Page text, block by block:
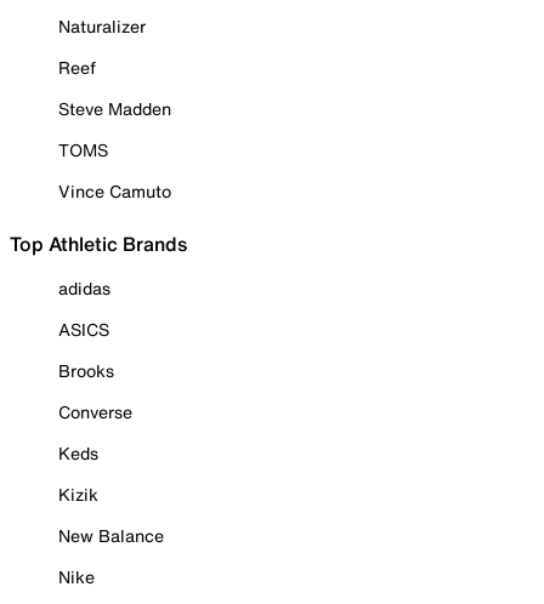
Naturalizer
Reef
Steve Madden
TOMS
Vince Camuto
Top Athletic Brands
adidas
ASICS
Brooks
Converse
Keds
Kizik
New Balance
Nike